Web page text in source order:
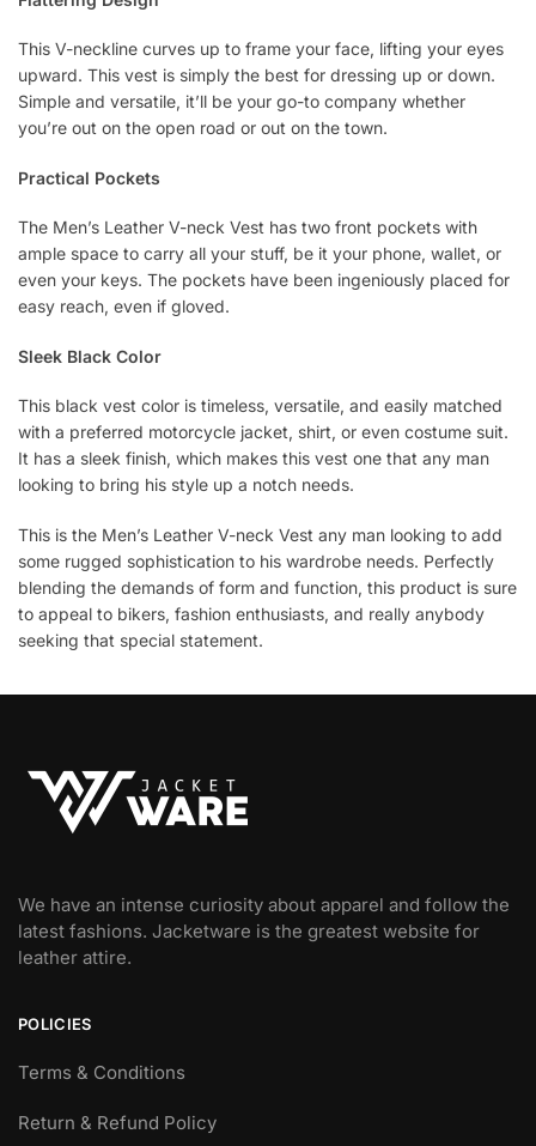
This V-neckline curves up to frame your face, lifting your eyes
upward. This vest is simply the best for dressing up or down.
Simple and versatile, it’ll be your go-to company whether
you’re out on the open road or out on the town.
Practical Pockets
The Men’s Leather V-neck Vest has two front pockets with
ample space to carry all your stuff, be it your phone, wallet, or
even your keys. The pockets have been ingeniously placed for
easy reach, even if gloved.
Sleek Black Color
This black vest color is timeless, versatile, and easily matched
with a preferred motorcycle jacket, shirt, or even costume suit.
It has a sleek finish, which makes this vest one that any man
looking to bring his style up a notch needs.
This is the Men’s Leather V-neck Vest any man looking to add
some rugged sophistication to his wardrobe needs. Perfectly
blending the demands of form and function, this product is sure
to appeal to bikers, fashion enthusiasts, and really anybody
seeking that special statement.
We have an intense curiosity about apparel and follow the
latest fashions. Jacketware is the greatest website for
leather attire.
POLICIES
Terms & Conditions
Return & Refund Policy